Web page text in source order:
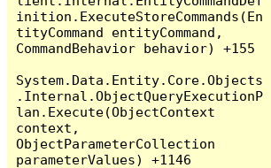
inition.ExecuteStoreCommands(En
tityCommand entityCommand,
CommandBehavior behavior) +155
System.Data.Entity.Core.Objects
.Internal.ObjectQueryExecutionP
lan.Execute(ObjectContext
context,
ObjectParameterCollection
parameterValues) +1146